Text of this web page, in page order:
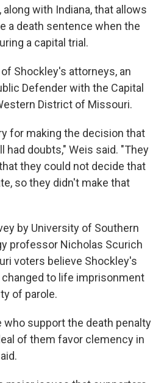
with Indiana, that allows
a death sentence when the
a capital trial.
Shockley's attorneys, an
Defender with the Capital
District of Missouri.
for making the decision that
had doubts," Weis said. "They
they could not decide that
so they didn't make that
by University of Southern
professor Nicholas Scurich
voters believe Shockley's
to life imprisonment
of parole.
who support the death penalty
of them favor clemency in